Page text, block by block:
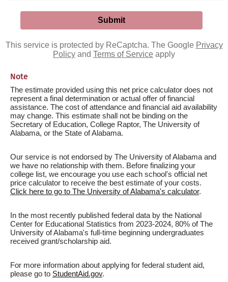
This service is protected by ReCaptcha. The Google Privacy
Policy and Terms of Service apply
Note
The estimate provided using this net price calculator does not
represent a final determination or actual offer of financial
assistance. The cost of attendance and financial aid availability
may change. This estimate shall not be binding on the
Secretary of Education, College Raptor, The University of
Alabama, or the State of Alabama.
Our service is not endorsed by The University of Alabama and
we have no relationship with them. Before finalizing your
college list, we encourage you use each school's official net
price calculator to receive the best estimate of your costs.
Click here to go to The University of Alabama's calculator.
In the most recently published federal data by the National
Center for Educational Statistics from 2023-2024, 80% of The
University of Alabama's full-time beginning undergraduates
received grant/scholarship aid.
For more information about applying for federal student aid,
please go to StudentAid.gov.